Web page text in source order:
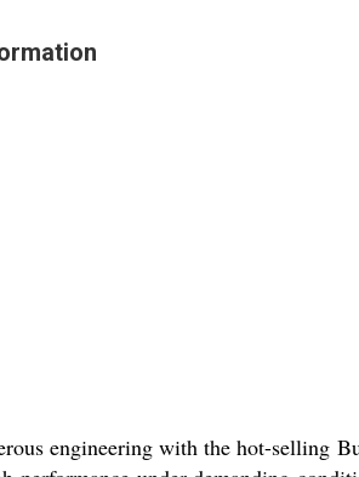
engineering with the hot-selling